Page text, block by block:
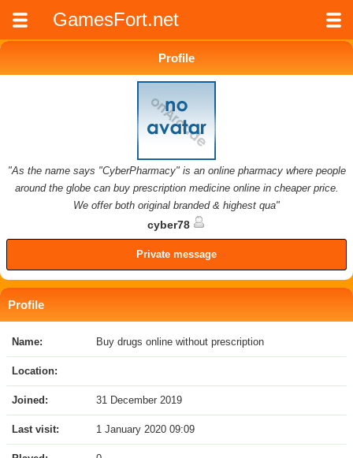
GamesFort.net
Profile
"As the name says "CyberPharmacy" is an online pharmacy where people
around the globe can buy prescription medicine online in cheaper price.
We offer both original branded & highest qua"
cyber78
Private message
Profile
Name: Buy drugs online without prescription
Location:
Joined: 31 December 2019
Last visit: 1 January 2020 09:09